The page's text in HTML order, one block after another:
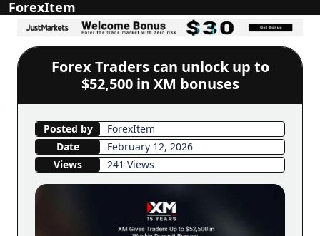
ForexItem
Forex Traders can unlock up to
$52,500 in XM bonuses
Posted by
ForexItem
Date
February 12, 2026
Views
241 Views